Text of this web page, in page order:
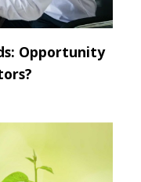
Opportunity